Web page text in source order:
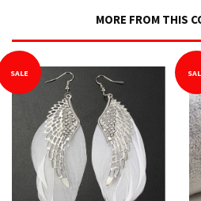
MORE FROM THIS
SALE